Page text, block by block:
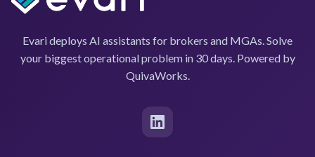
Evari deploys AI assistants for brokers and MGAs. Solve
your biggest operational problem in 30 days. Powered by
QuivaWorks.